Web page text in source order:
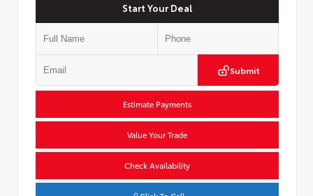
Start Your Deal
Submit
Estimate Payments
Value Your Trade
Check Availability